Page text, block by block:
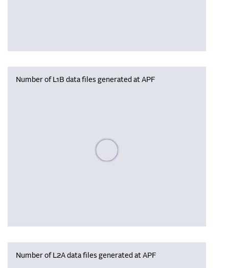
Number of L1B data files generated at APF
Please wait, populating data
Number of L2A data files generated at APF